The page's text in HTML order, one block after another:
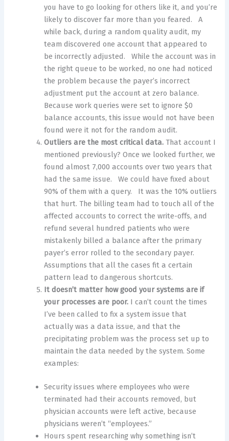
you have to go looking for others like it, and you’re
likely to discover far more than you feared. A
while back, during a random quality audit, my
team discovered one account that appeared to
be incorrectly adjusted. While the account was in
the right queue to be worked, no one had noticed
the problem because the payer’s incorrect
adjustment put the account at zero balance.
Because work queries were set to ignore $0
balance accounts, this issue would not have been
found were it not for the random audit.
Outliers are the most critical data.That account I
mentioned previously? Once we looked further, we
found almost 7,000 accounts over two years that
had the same issue. We could have fixed about
90% of them with a query. It was the 10% outliers
that hurt. The billing team had to touch all of the
affected accounts to correct the write-offs, and
refund several hundred patients who were
mistakenly billed a balance after the primary
payer’s error rolled to the secondary payer.
Assumptions that all the cases fit a certain
pattern lead to dangerous shortcuts.
It doesn’t matter how good your systems are if
your processes are poor. I can’t count the times
I’ve been called to fix a system issue that
actually was a data issue, and that the
precipitating problem was the process set up to
maintain the data needed by the system. Some
examples:
Security issues where employees who were
terminated had their accounts removed, but
physician accounts were left active, because
physicians weren’t “employees.”
Hours spent researching why something isn’t